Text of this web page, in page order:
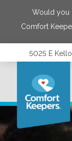
Would you
Comfort
5025 E